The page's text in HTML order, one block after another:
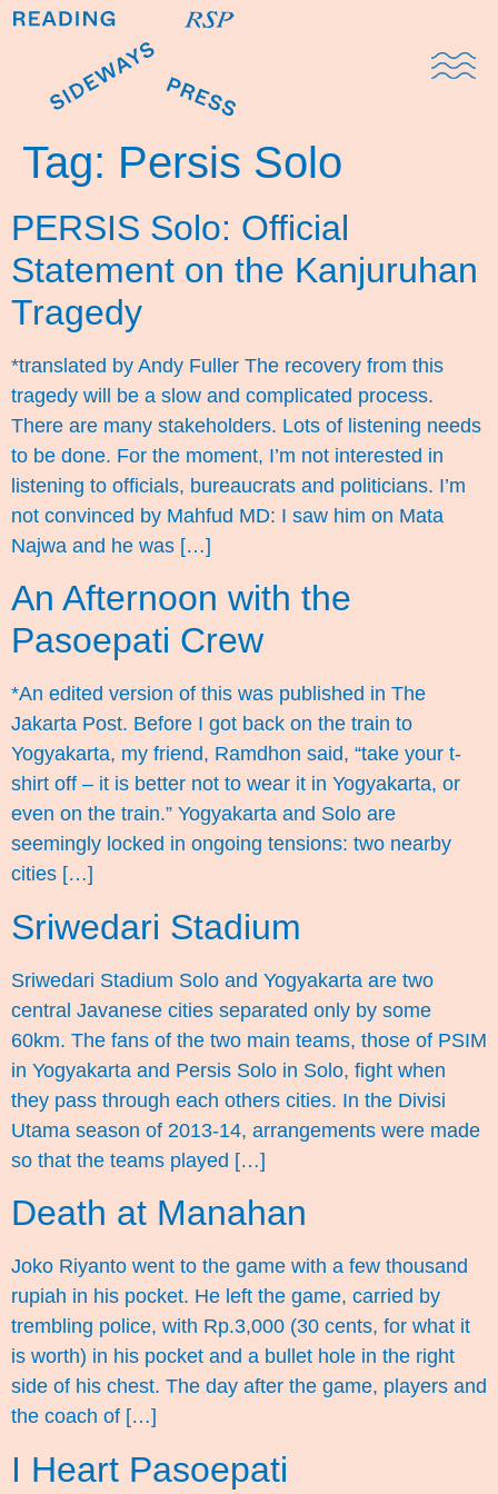
Tag: Persis Solo
PERSIS Solo: Official
Statement on the Kanjuruhan
Tragedy
*translated by Andy Fuller The recovery from this
tragedy will be a slow and complicated process.
There are many stakeholders. Lots of listening needs
to be done. For the moment, I’m not interested in
listening to officials, bureaucrats and politicians. I’m
not convinced by Mahfud MD: I saw him on Mata
Najwa and he was […]
An Afternoon with the
Pasoepati Crew
*An edited version of this was published in The
Jakarta Post. Before I got back on the train to
Yogyakarta, my friend, Ramdhon said, “take your t-
shirt off – it is better not to wear it in Yogyakarta, or
even on the train.” Yogyakarta and Solo are
seemingly locked in ongoing tensions: two nearby
cities […]
Sriwedari Stadium
Sriwedari Stadium Solo and Yogyakarta are two
central Javanese cities separated only by some
60km. The fans of the two main teams, those of PSIM
in Yogyakarta and Persis Solo in Solo, fight when
they pass through each others cities. In the Divisi
Utama season of 2013-14, arrangements were made
so that the teams played […]
Death at Manahan
Joko Riyanto went to the game with a few thousand
rupiah in his pocket. He left the game, carried by
trembling police, with Rp.3,000 (30 cents, for what it
is worth) in his pocket and a bullet hole in the right
side of his chest. The day after the game, players and
the coach of […]
I Heart Pasoepati